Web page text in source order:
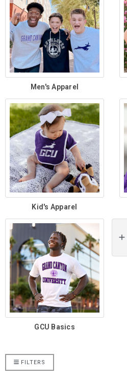
Men's Apparel
Kid's Apparel
GCU Basics
FILTERS